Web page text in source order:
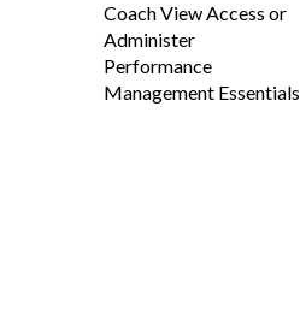
Coach View Access or
Administer
Performance
Management Essentials